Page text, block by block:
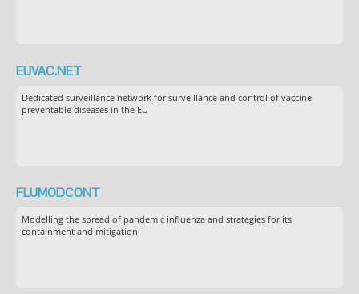
EUVAC.NET
Dedicated surveillance network for surveillance and control of vaccine
preventable diseases in the EU
FLUMODCONT
Modelling the spread of pandemic influenza and strategies for its
containment and mitigation